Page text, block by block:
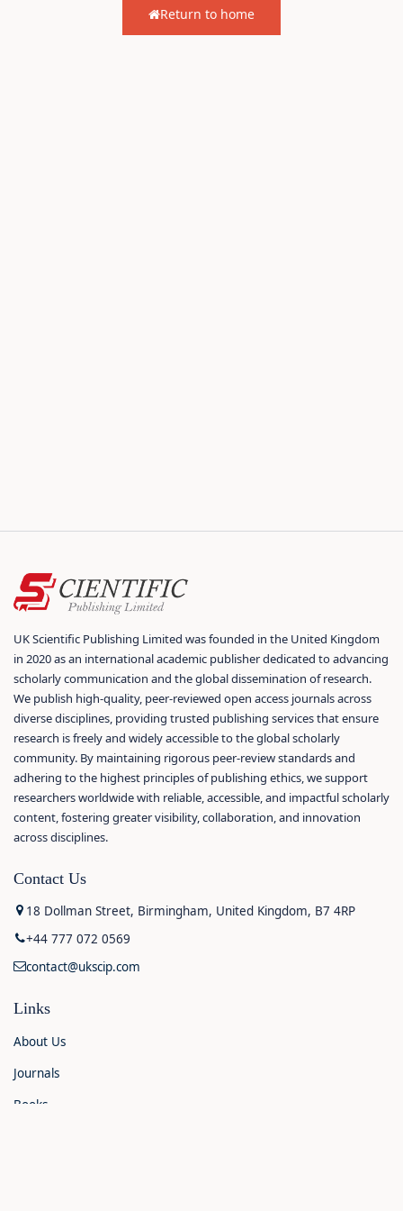
Return to home
UK Scientific Publishing Limited was founded in the United Kingdom
in 2020 as an international academic publisher dedicated to advancing
scholarly communication and the global dissemination of research.
We publish high-quality, peer-reviewed open access journals across
diverse disciplines, providing trusted publishing services that ensure
research is freely and widely accessible to the global scholarly
community. By maintaining rigorous peer-review standards and
adhering to the highest principles of publishing ethics, we support
researchers worldwide with reliable, accessible, and impactful scholarly
content, fostering greater visibility, collaboration, and innovation
across disciplines.
Contact Us
18 Dollman Street, Birmingham, United Kingdom, B7 4RP
+44 777 072 0569
contact@ukscip.com
Links
About Us
Journals
Books